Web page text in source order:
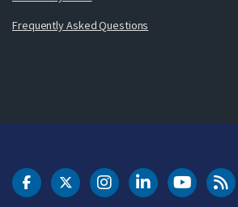
Frequently Asked Questions
DOT Facebook
DOT Twitter
DOT Instagram
DOT LinkedIn
FAA